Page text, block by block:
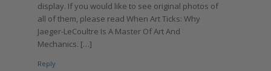
display. If you would like to see original photos of
all of them, please read When Art Ticks: Why
Jaeger-LeCoultre Is A Master Of Art And
Mechanics. […]
Reply